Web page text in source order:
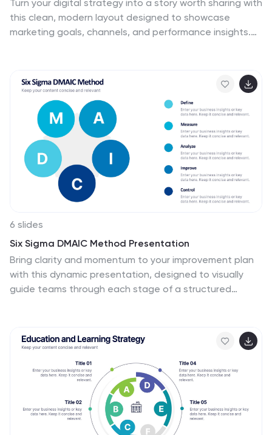
Turn your digital strategy into a story worth sharing with
this clean, modern layout designed to showcase
marketing goals, channels, and performance insights.
and compatible with PowerPoint, Keynote, and Google
Slides for easy customization.
6 slides
Six Sigma DMAIC Method Presentation
Bring clarity and momentum to your improvement plan
with this dynamic presentation, designed to visually
guide teams through each stage of a structured
workflow clear and engaging. Fully compatible with
PowerPoint, Keynote, and Google Slides.